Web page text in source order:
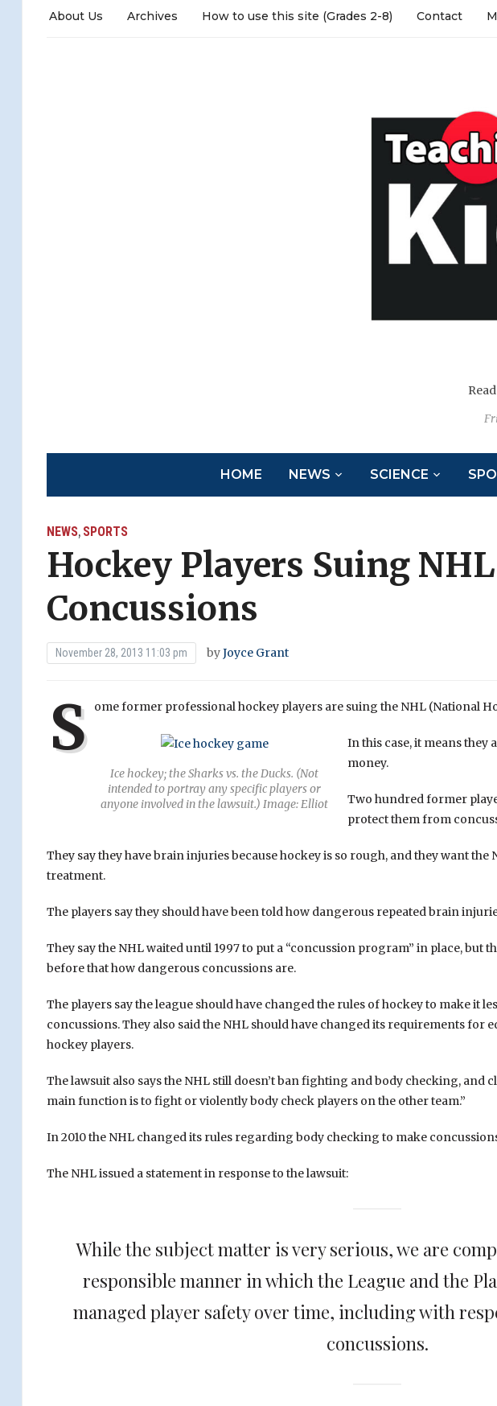
About Us Archives How to use this site (Grades 2-8) Contact
HOME NEWS SCIENCE
NEWS, SPORTS
Hockey Players Suing
Concussions
November 28, 2013 11:03 pm byJoyce Grant
S ome former professional hockey players are suing the NHL (National
Ice hockey; the Sharks vs. the Ducks. (Not
intended to portray any specific players or
anyone involved in the lawsuit.) Image: Elliot
In this case, it means they
money.
Two hundred former
protect them from
They say they have brain injuries because hockey is so rough, and they want
treatment.
The players say they should have been told how dangerous repeated brain
They say the NHL waited until 1997 to put a “concussion program” in place, but
before that how dangerous concussions are.
The players say the league should have changed the rules of hockey to make it
concussions. They also said the NHL should have changed its requirements for
hockey players.
The lawsuit also says the NHL still doesn’t ban fighting and body checking, and
main function is to fight or violently body check players on the other team.”
In 2010 the NHL changed its rules regarding body checking to make
The NHL issued a statement in response to the lawsuit:
While the subject matter is very serious, we are
responsible manner in which the League and the
managed player safety over time, including with
concussions.